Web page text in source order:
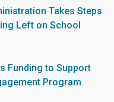
Takes Steps
Left on School
Funding to Support
Program